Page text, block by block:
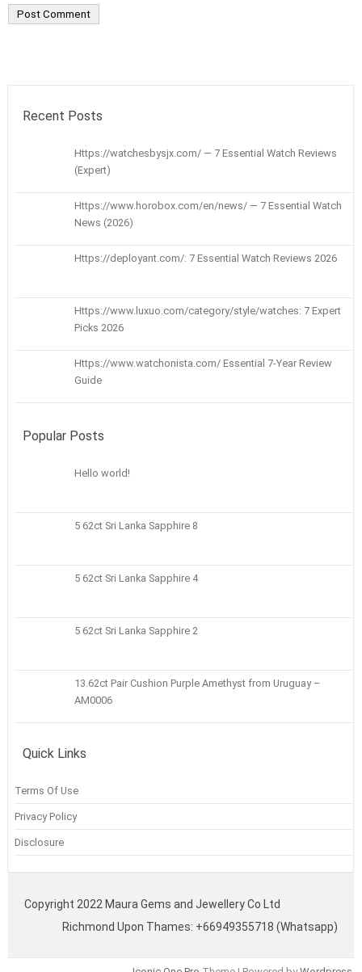
Recent Posts
Https://watchesbysjx.com/ — 7 Essential Watch Reviews
(Expert)
Https://www.horobox.com/en/news/ — 7 Essential Watch
News (2026)
Https://deployant.com/: 7 Essential Watch Reviews 2026
Https://www.luxuo.com/category/style/watches: 7 Expert
Picks 2026
Https://www.watchonista.com/ Essential 7-Year Review
Guide
Popular Posts
Hello world!
5 62ct Sri Lanka Sapphire 8
5 62ct Sri Lanka Sapphire 4
5 62ct Sri Lanka Sapphire 2
13.62ct Pair Cushion Purple Amethyst from Uruguay –
AM0006
Quick Links
Terms Of Use
Privacy Policy
Disclosure
Copyright 2022 Maura Gems and Jewellery Co Ltd
Richmond Upon Thames: +66949355718 (Whatsapp)